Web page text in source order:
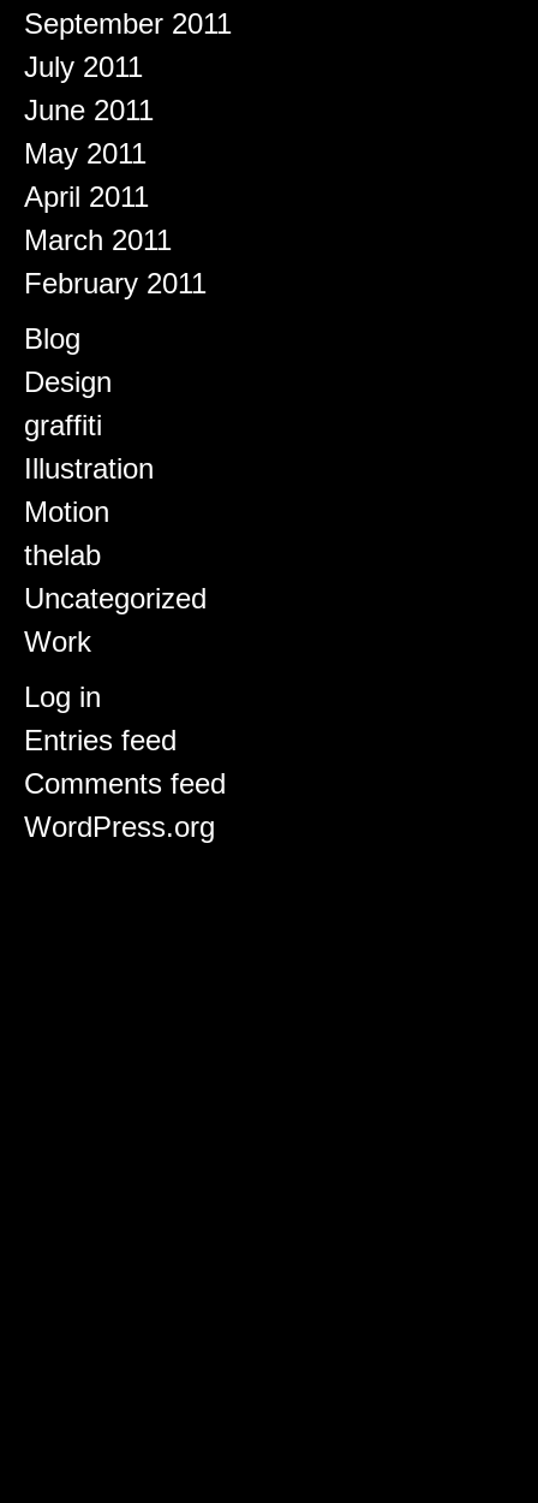
September 2011
July 2011
June 2011
May 2011
April 2011
March 2011
February 2011
Categories
Blog
Design
graffiti
Illustration
Motion
thelab
Uncategorized
Work
Meta
Log in
Entries feed
Comments feed
WordPress.org